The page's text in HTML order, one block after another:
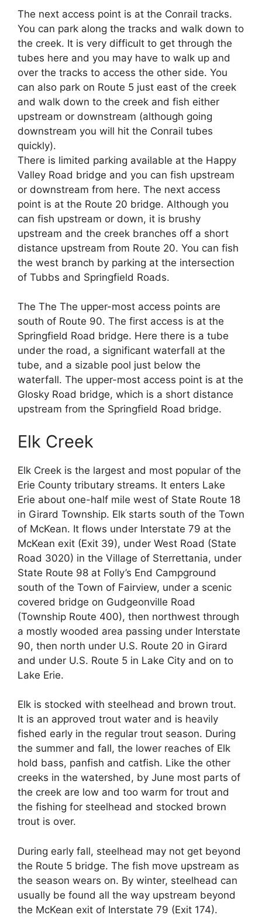
The next access point is at the Conrail tracks.
You can park along the tracks and walk down to
the creek. It is very difficult to get through the
tubes here and you may have to walk up and
over the tracks to access the other side. You
can also park on Route 5 just east of the creek
and walk down to the creek and fish either
upstream or downstream (although going
downstream you will hit the Conrail tubes
quickly).
There is limited parking available at the Happy
Valley Road bridge and you can fish upstream
or downstream from here. The next access
point is at the Route 20 bridge. Although you
can fish upstream or down, it is brushy
upstream and the creek branches off a short
distance upstream from Route 20. You can fish
the west branch by parking at the intersection
of Tubbs and Springfield Roads.
The The The upper-most access points are
south of Route 90. The first access is at the
Springfield Road bridge. Here there is a tube
under the road, a significant waterfall at the
tube, and a sizable pool just below the
waterfall. The upper-most access point is at the
Glosky Road bridge, which is a short distance
upstream from the Springfield Road bridge.
Elk Creek
Elk Creek is the largest and most popular of the
Erie County tributary streams. It enters Lake
Erie about one-half mile west of State Route 18
in Girard Township. Elk starts south of the Town
of McKean. It flows under Interstate 79 at the
McKean exit (Exit 39), under West Road (State
Road 3020) in the Village of Sterrettania, under
State Route 98 at Folly’s End Campground
south of the Town of Fairview, under a scenic
covered bridge on Gudgeonville Road
(Township Route 400), then northwest through
a mostly wooded area passing under Interstate
90, then north under U.S. Route 20 in Girard
and under U.S. Route 5 in Lake City and on to
Lake Erie.
Elk is stocked with steelhead and brown trout.
It is an approved trout water and is heavily
fished early in the regular trout season. During
the summer and fall, the lower reaches of Elk
hold bass, panfish and catfish. Like the other
creeks in the watershed, by June most parts of
the creek are low and too warm for trout and
the fishing for steelhead and stocked brown
trout is over.
During early fall, steelhead may not get beyond
the Route 5 bridge. The fish move upstream as
the season wears on. By winter, steelhead can
usually be found all the way upstream beyond
the McKean exit of Interstate 79 (Exit 174).